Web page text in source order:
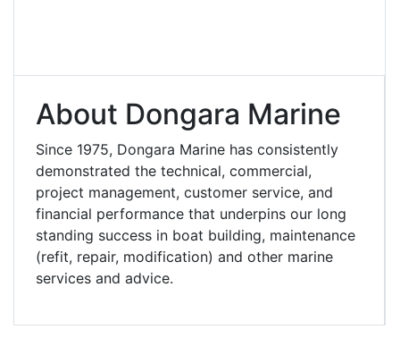
About Dongara Marine
Since 1975, Dongara Marine has consistently
demonstrated the technical, commercial,
project management, customer service, and
financial performance that underpins our long
standing success in boat building, maintenance
(refit, repair, modification) and other marine
services and advice.